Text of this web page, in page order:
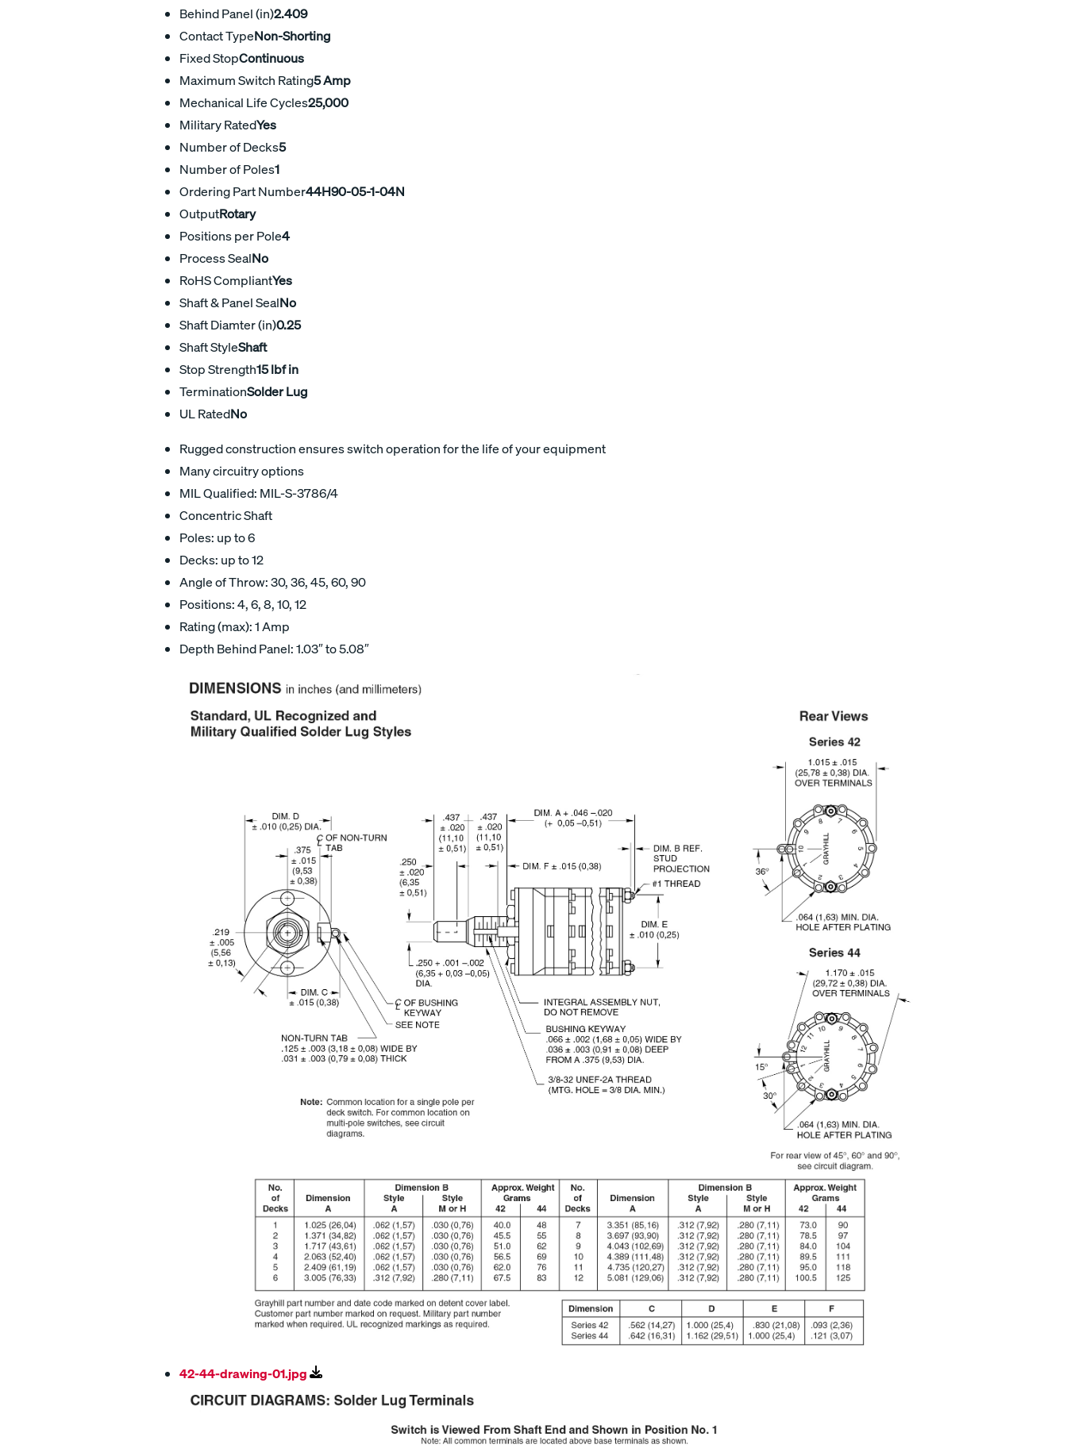
Behind Panel (in)2.409
Contact TypeNon-Shorting
Fixed StopContinuous
Maximum Switch Rating5 Amp
Mechanical Life Cycles25,000
Military RatedYes
Number of Decks5
Number of Poles1
Ordering Part Number44H90-05-1-04N
OutputRotary
Positions per Pole4
Process SealNo
RoHS CompliantYes
Shaft & Panel SealNo
Shaft Diamter (in)0.25
Shaft StyleShaft
Stop Strength15 lbf in
TerminationSolder Lug
UL RatedNo
Rugged construction ensures switch operation for the life of your equipment
Many circuitry options
MIL Qualified: MIL-S-3786/4
Concentric Shaft
Poles: up to 6
Decks: up to 12
Angle of Throw: 30, 36, 45, 60, 90
Positions: 4, 6, 8, 10, 12
Rating (max): 1 Amp
Depth Behind Panel: 1.03″ to 5.08″
42-44-drawing-01.jpg